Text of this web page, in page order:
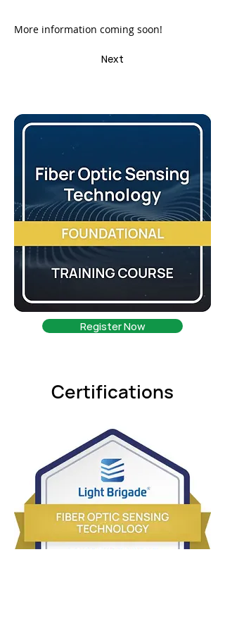
More information coming soon!
Next
Register Now
Certifications